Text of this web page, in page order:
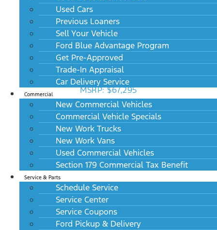
Used Cars
Previous Loaners
Sell Your Vehicle
Ford Blue Advantage Program
Get Pre-Approved
Trade-In Appraisal
Car Delivery Service
Commercial
New Commercial Vehicles
Commercial Vehicle Specials
New Work Trucks
New Work Vans
Used Commercial Vehicles
Section 179 Commercial Tax Benefit
Service & Parts
Schedule Service
Service Center
Service Coupons
Ford Pickup & Delivery
2027 Lincoln Aviator Reserve RWD
MSRP: $67,295
2027 Lincoln Aviator Reserve AWD
MSRP: $69,295